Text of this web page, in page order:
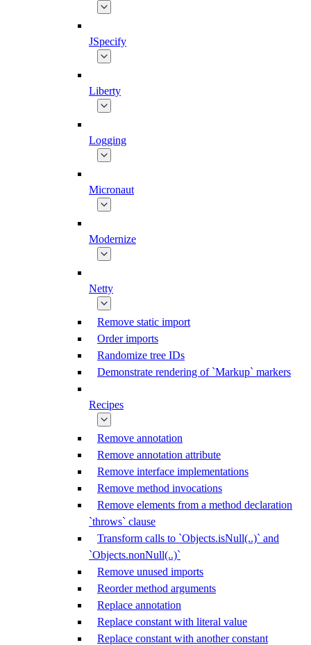
JSpecify
Liberty
Logging
Micronaut
Modernize
Netty
Remove static import
Order imports
Randomize tree IDs
Demonstrate rendering of `Markup` markers
Recipes
Remove annotation
Remove annotation attribute
Remove interface implementations
Remove method invocations
Remove elements from a method declaration
`throws` clause
Transform calls to `Objects.isNull(..)` and
`Objects.nonNull(..)`
Remove unused imports
Reorder method arguments
Replace annotation
Replace constant with literal value
Replace constant with another constant